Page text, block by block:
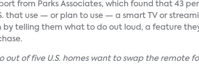
from Parks Associates, which found that 43
that use — or plan to use — a smart TV or
telling them what to do out loud, a feature
out of five U.S. homes want to swap the remote